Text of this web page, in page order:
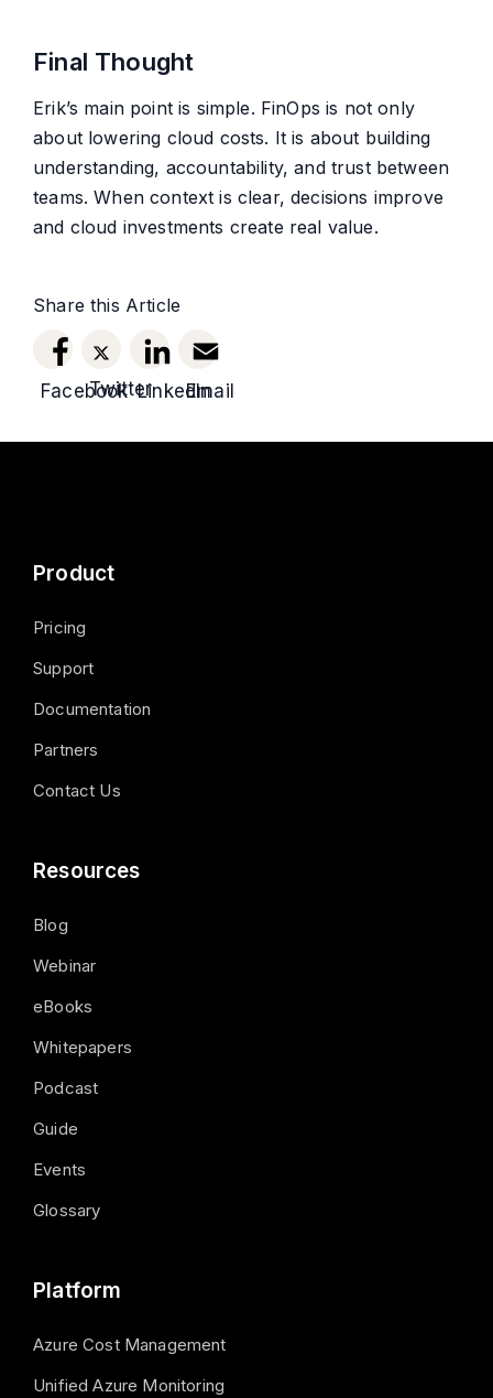
Final Thought
Erik’s main point is simple. FinOps is not only
about lowering cloud costs. It is about building
understanding, accountability, and trust between
teams. When context is clear, decisions improve
and cloud investments create real value.
Share this Article
Facebook
TwitterLinkedInEmail
Product
Pricing
Support
Documentation
Partners
Contact Us
Resources
Blog
Webinar
eBooks
Whitepapers
Podcast
Guide
Events
Glossary
Platform
Azure Cost Management
Unified Azure Monitoring